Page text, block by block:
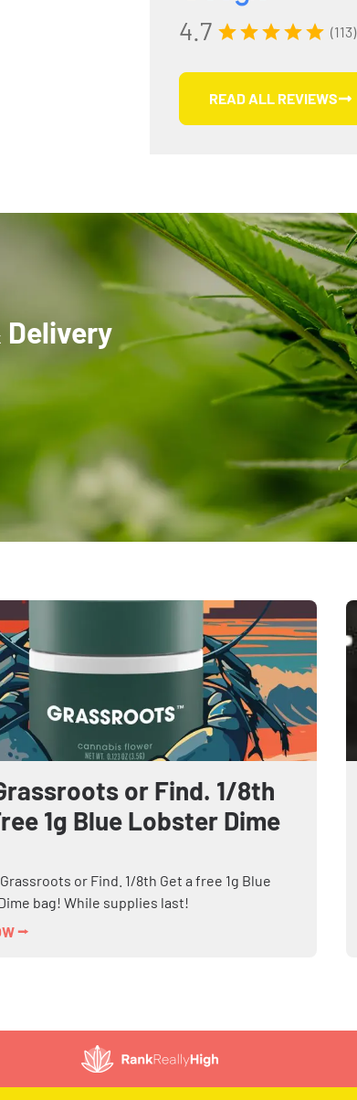
4.7 (113)
READ ALL REVIEWS
Delivery
or Find. 1/8th
1g Blue Lobster Dime
or Find. 1/8th Get a free 1g Blue
bag! While supplies last!
⭢